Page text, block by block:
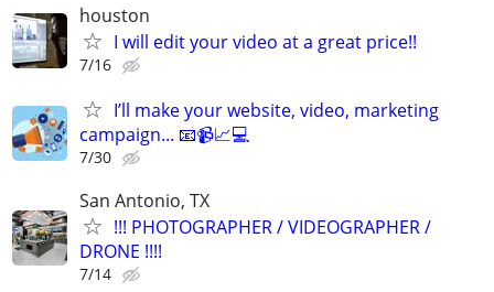
houston
I will edit your video at a great price!!
7/16
I’ll make your website, video, marketing
campaign... 📧📹📈💻
7/30
San Antonio, TX
!!! PHOTOGRAPHER / VIDEOGRAPHER /
DRONE !!!!
7/14